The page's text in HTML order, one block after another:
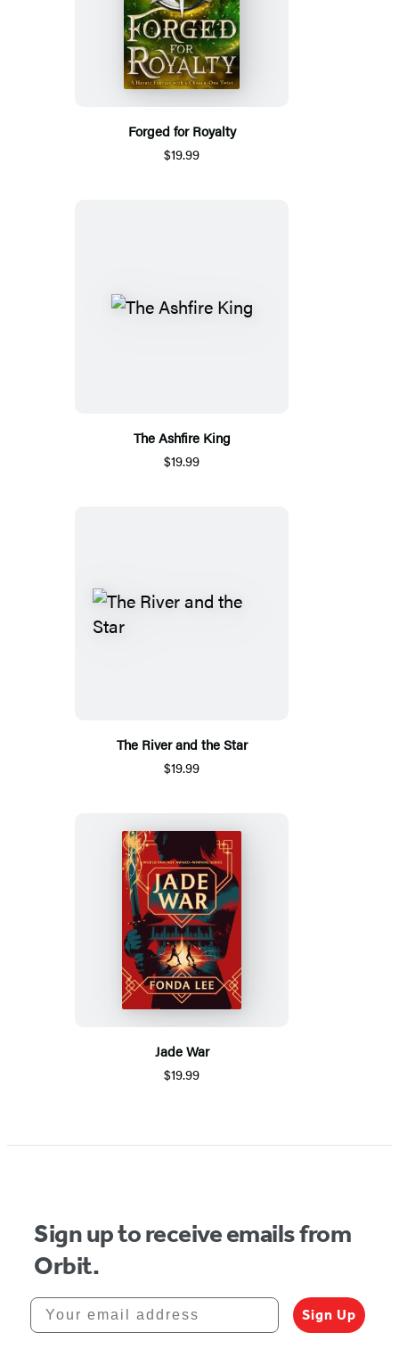
Forged for Royalty
$19.99
The Ashfire King
$19.99
The River and the Star
$19.99
Jade War
$19.99
Sign up to receive emails from
Orbit.
Your email address
Sign Up